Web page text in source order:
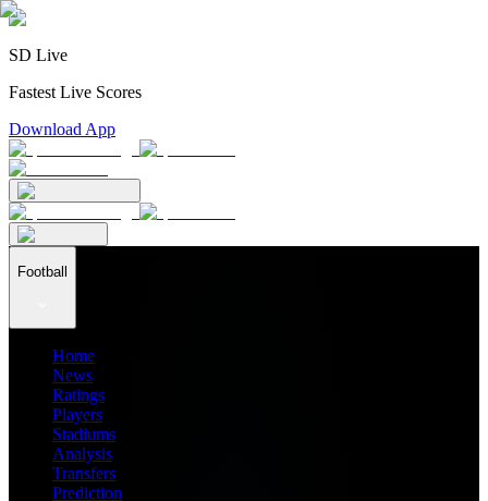
SD Live
Fastest Live Scores
Download App
Football
Home
News
Ratings
Players
Stadiums
Analysis
Transfers
Prediction